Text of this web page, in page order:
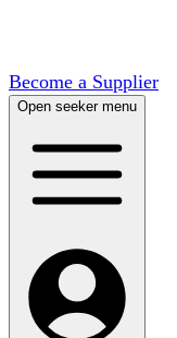
Become a Supplier
Open seeker menu